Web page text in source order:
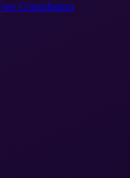
Consultation